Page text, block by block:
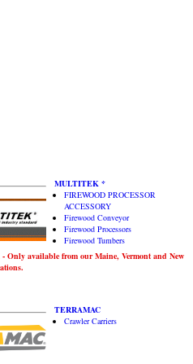
MULTITEK *
FIREWOOD PROCESSOR
ACCESSORY
Firewood Conveyor
Firewood Processors
Firewood Tumbers
Only available from our Maine, Vermont and New
TERRAMAC
Crawler Carriers